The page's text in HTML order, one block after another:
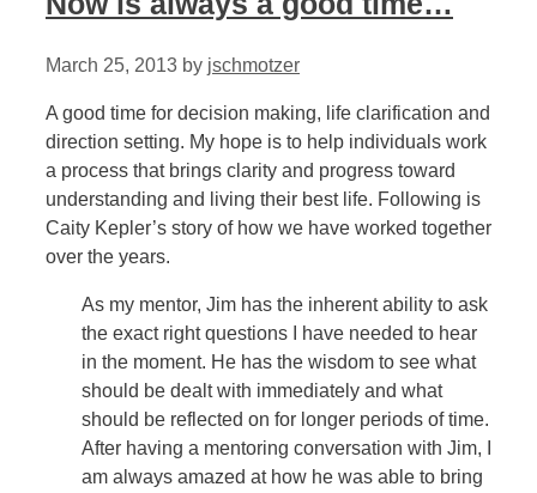
March 25, 2013 by jschmotzer
A good time for decision making, life clarification and
direction setting. My hope is to help individuals work
a process that brings clarity and progress toward
understanding and living their best life. Following is
Caity Kepler’s story of how we have worked together
over the years.
As my mentor, Jim has the inherent ability to ask
the exact right questions I have needed to hear
in the moment. He has the wisdom to see what
should be dealt with immediately and what
should be reflected on for longer periods of time.
After having a mentoring conversation with Jim, I
am always amazed at how he was able to bring